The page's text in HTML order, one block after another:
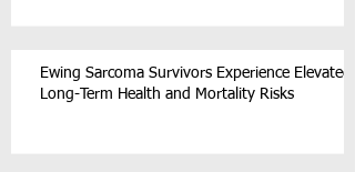
Ewing Sarcoma Survivors Experience Elevated
Long-Term Health and Mortality Risks